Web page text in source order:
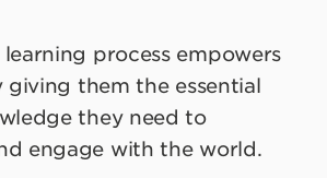
process empowers
giving them the essential
they need to
engage with the world.